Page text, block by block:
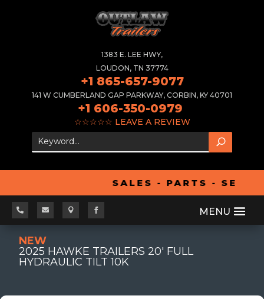
1383 E. LEE HWY,
LOUDON, TN 37774
+1 865-657-9077
141 W CUMBERLAND GAP PARKWAY, CORBIN, KY 40701
+1 606-350-0979
☆☆☆☆☆ LEAVE A REVIEW
SALES - PARTS -
   
NEW
2025 HAWKE TRAILERS 20' FULL
HYDRAULIC TILT 10K